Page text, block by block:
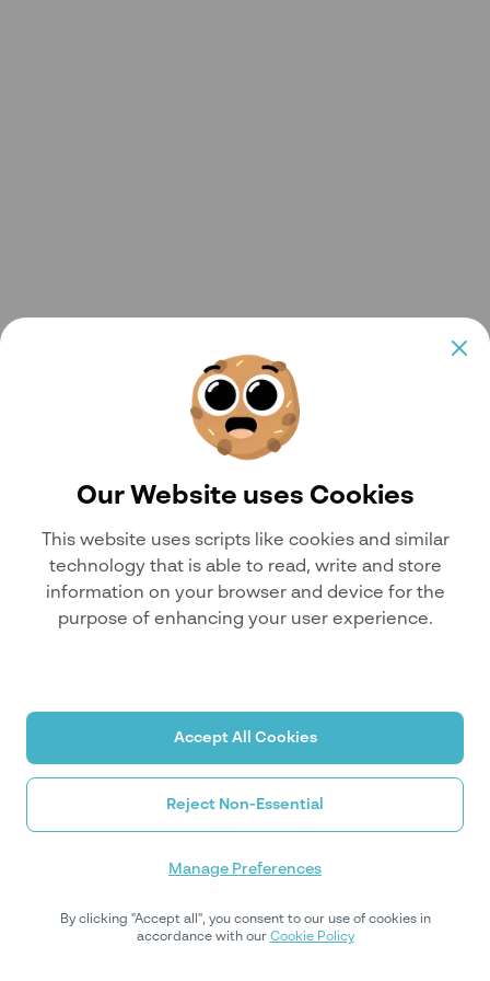
Our Website uses Cookies
This website uses scripts like cookies and similar
technology that is able to read, write and store
information on your browser and device for the
purpose of enhancing your user experience.
Accept All Cookies
Reject Non-Essential
Manage Preferences
By clicking "Accept all", you consent to our use of cookies in
accordance with our Cookie Policy
Return Home